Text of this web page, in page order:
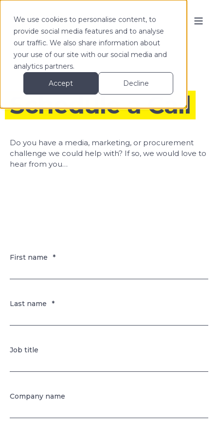
We use cookies to personalise content, to
provide social media features and to analyse
our traffic. We also share information about
your use of our site with our social media and
analytics partners.
Accept
Decline
Schedule a Call
Do you have a media, marketing, or procurement
challenge we could help with? If so, we would love to
hear from you…
First name *
Last name *
Job title
Company name